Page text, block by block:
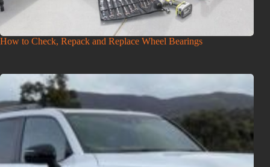
How to Check, Repack and Replace Wheel Bearings